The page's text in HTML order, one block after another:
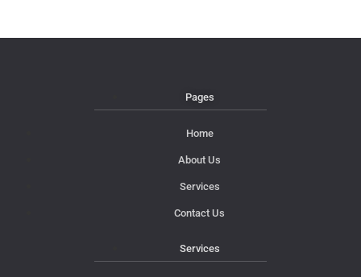
Pages
Home
About Us
Services
Contact Us
Services